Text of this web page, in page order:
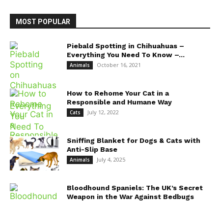
MOST POPULAR
Piebald Spotting in Chihuahuas –
Everything You Need To Know –...
Animals October 16, 2021
How to Rehome Your Cat in a
Responsible and Humane Way
Cats July 12, 2022
Sniffing Blanket for Dogs & Cats with
Anti-Slip Base
Animals July 4, 2025
Bloodhound Spaniels: The UK’s Secret
Weapon in the War Against Bedbugs